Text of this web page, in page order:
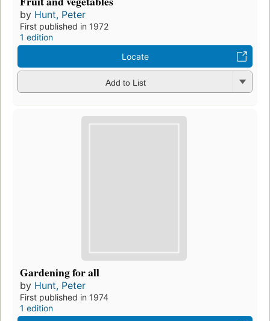
by Hunt, Peter
First published in 1972
1 edition
Locate
Add to List
Gardening for all
by Hunt, Peter
First published in 1974
1 edition